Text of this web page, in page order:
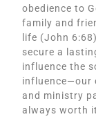
obedience to
family and
life (John
secure a
influence the
influence—our
and ministry
always worth